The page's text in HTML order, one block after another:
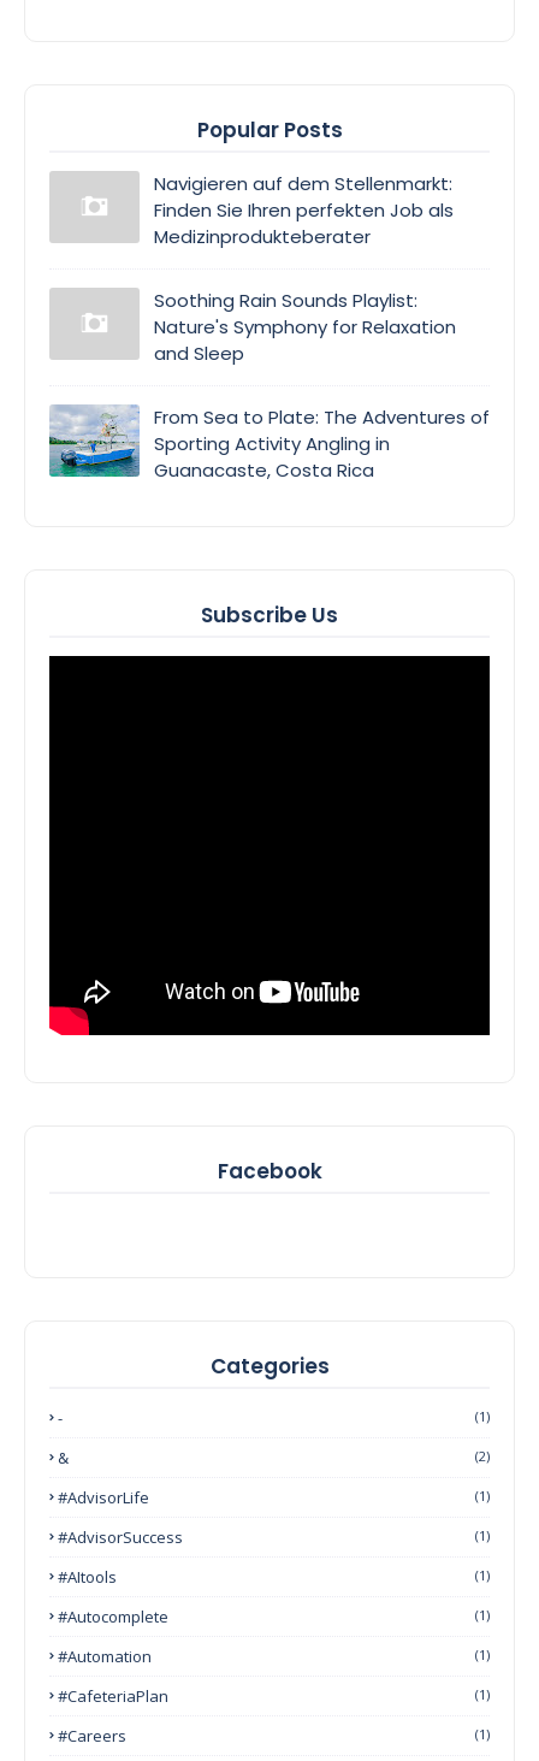
Popular Posts
Navigieren auf dem Stellenmarkt:
Finden Sie Ihren perfekten Job als
Medizinprodukteberater
Soothing Rain Sounds Playlist:
Nature's Symphony for Relaxation
and Sleep
From Sea to Plate: The Adventures of
Sporting Activity Angling in
Guanacaste, Costa Rica
Subscribe Us
Facebook
Categories
- (1)
& (2)
#AdvisorLife (1)
#AdvisorSuccess (1)
#AItools (1)
#autocomplete (1)
#Automation (1)
#CafeteriaPlan (1)
#Careers (1)